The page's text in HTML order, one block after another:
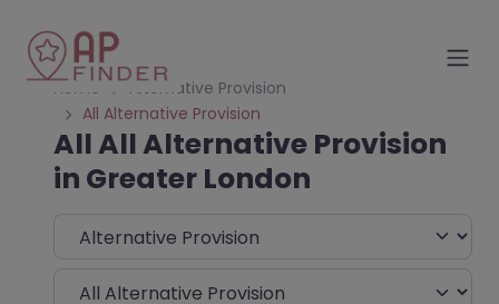
Home
Alternative Provision
All Alternative Provision
All All Alternative Provision
in Greater London
Select search type
Choose Type